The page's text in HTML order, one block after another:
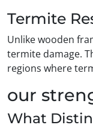
Termite
Unlike wooden
termite damage.
regions where
our
What